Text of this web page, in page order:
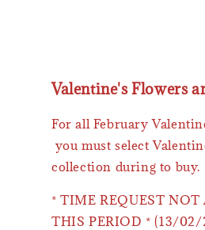
Valentine's Flowers
For all February
you must select
collection during to buy.
* TIME REQUEST
THIS PERIOD * (13/02/